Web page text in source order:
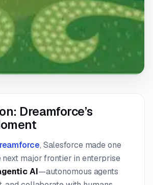
Dreamforce’s
, Salesforce made one
major frontier in enterprise
AI—autonomous agents